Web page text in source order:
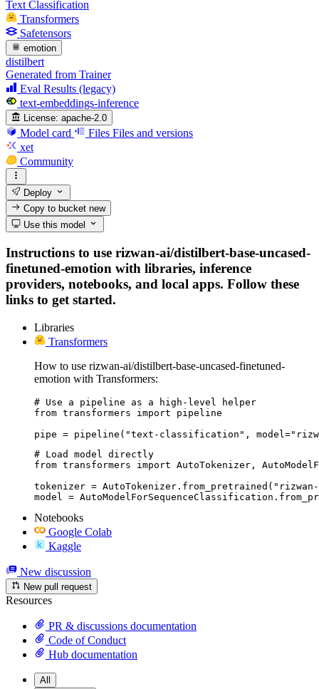
Text Classification
Transformers
Safetensors
emotion
distilbert
Generated from Trainer
Eval Results (legacy)
text-embeddings-inference
License: apache-2.0
Model card Files Files and versions
xet
Community
Deploy
Copy to bucketnew
Use this model
Instructions to use rizwan-ai/distilbert-base-uncased-
finetuned-emotion with libraries, inference
providers, notebooks, and local apps. Follow these
links to get started.
Libraries
Transformers
How to use rizwan-ai/distilbert-base-uncased-finetuned-
emotion with Transformers:
# Use a pipeline as a high-level helper
from transformers import pipeline
pipe = pipeline("text-classification",
# Load model directly
from transformers import AutoTokenizer,
tokenizer =
model =
Notebooks
Google Colab
Kaggle
New discussion
New pull request
Resources
PR & discussions documentation
Code of Conduct
Hub documentation
All